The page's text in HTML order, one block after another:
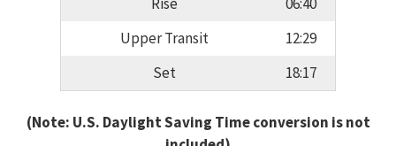
Upper Transit
12:29
Set
18:17
(Note: U.S. Daylight Saving Time conversion is not